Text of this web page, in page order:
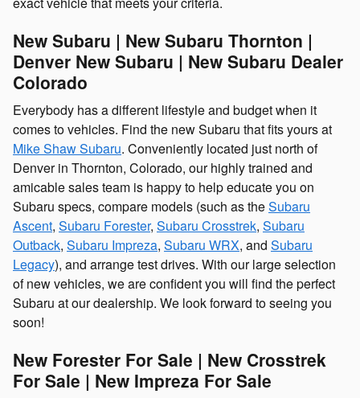
New Subaru | New Subaru Thornton |
Denver New Subaru | New Subaru Dealer
Colorado
Everybody has a different lifestyle and budget when it
comes to vehicles. Find the new Subaru that fits yours at
Mike Shaw Subaru. Conveniently located just north of
Denver in Thornton, Colorado, our highly trained and
amicable sales team is happy to help educate you on
Subaru specs, compare models (such as theSubaru
Ascent, Subaru Forester, Subaru Crosstrek, Subaru
Outback, Subaru Impreza, Subaru WRX, and Subaru
Legacy), and arrange test drives. With our large selection
of new vehicles, we are confident you will find the perfect
Subaru at our dealership. We look forward to seeing you
soon!
New Forester For Sale | New Crosstrek
For Sale | New Impreza For Sale